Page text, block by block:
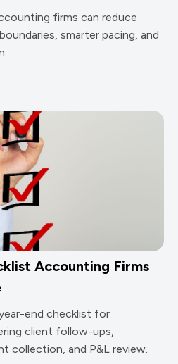
firms can reduce
smarter pacing, and
Accounting Firms
end checklist for
client follow-ups,
collection, and P&L review.